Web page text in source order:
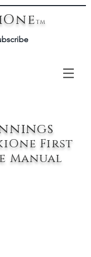
TM
First
Manual